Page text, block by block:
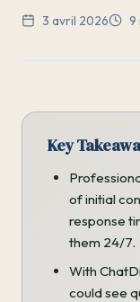
3 avril 2026 9
Key
of initial
response
them 24/7.
With
could see